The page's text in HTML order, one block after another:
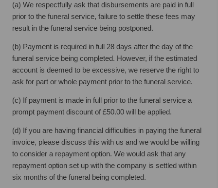
(a) We respectfully ask that disbursements are paid in full
prior to the funeral service, failure to settle these fees may
result in the funeral service being postponed.
(b) Payment is required in full 28 days after the day of the
funeral service being completed. However, if the estimated
account is deemed to be excessive, we reserve the right to
ask for part or whole payment prior to the funeral service.
(c) If payment is made in full prior to the funeral service a
prompt payment discount of £50.00 will be applied.
(d) If you are having financial difficulties in paying the funeral
invoice, please discuss this with us and we would be willing
to consider a repayment option. We would ask that any
repayment option set up with the company is settled within
six months of the funeral being completed.